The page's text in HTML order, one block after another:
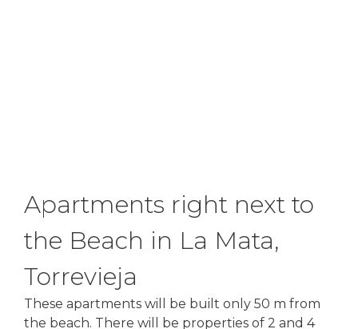
Apartments right next to
the Beach in La Mata,
Torrevieja
These apartments will be built only 50 m from
the beach. There will be properties of 2 and 4